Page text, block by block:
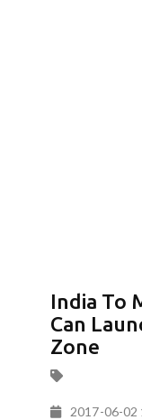
India To
Can
Zone
2017-06-02